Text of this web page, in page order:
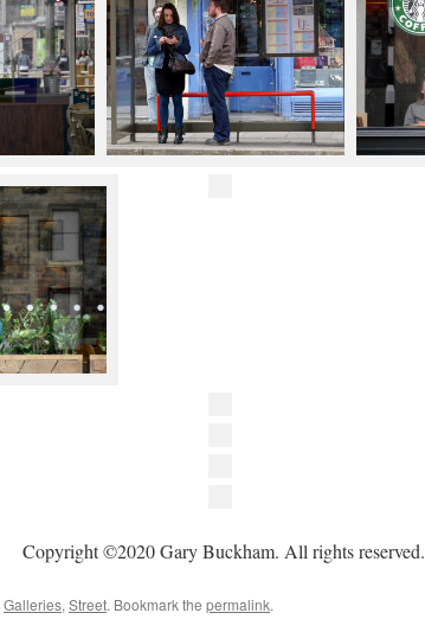
Copyright ©2020 Gary Buckham. All rights reserved.
Galleries, Street. Bookmark the permalink.